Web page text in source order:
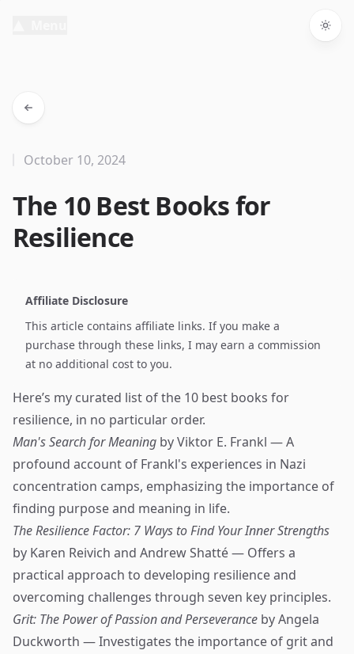
The 10 Best Books for
Resilience
October 10, 2024
Affiliate Disclosure
This article contains affiliate links. If you make a
purchase through these links, I may earn a commission
at no additional cost to you.
Here’s my curated list of the 10 best books for
resilience, in no particular order.
Man's Search for Meaning by Viktor E. Frankl — A
profound account of Frankl's experiences in Nazi
concentration camps, emphasizing the importance of
finding purpose and meaning in life.
The Resilience Factor: 7 Ways to Find Your Inner Strengths
by Karen Reivich and Andrew Shatté — Offers a
practical approach to developing resilience and
overcoming challenges through seven key principles.
Grit: The Power of Passion and Perseverance by Angela
Duckworth — Investigates the importance of grit and